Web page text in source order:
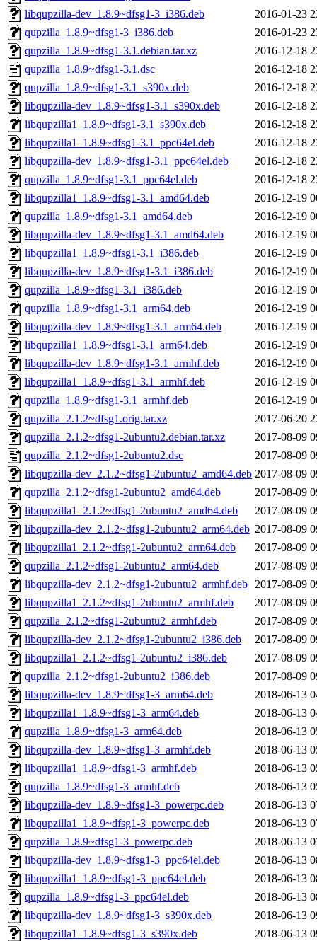
libqupzilla-dev_1.8.9~dfsg1-3_i386.deb
2016-01-23
qupzilla_1.8.9~dfsg1-3_i386.deb
2016-01-23
qupzilla_1.8.9~dfsg1-3.1.debian.tar.xz
2016-12-18
qupzilla_1.8.9~dfsg1-3.1.dsc
2016-12-18
qupzilla_1.8.9~dfsg1-3.1_s390x.deb
2016-12-18
libqupzilla-dev_1.8.9~dfsg1-3.1_s390x.deb
2016-12-18
libqupzilla1_1.8.9~dfsg1-3.1_s390x.deb
2016-12-18
libqupzilla1_1.8.9~dfsg1-3.1_ppc64el.deb
2016-12-18
libqupzilla-dev_1.8.9~dfsg1-3.1_ppc64el.deb
2016-12-18
qupzilla_1.8.9~dfsg1-3.1_ppc64el.deb
2016-12-18
libqupzilla1_1.8.9~dfsg1-3.1_amd64.deb
2016-12-19
qupzilla_1.8.9~dfsg1-3.1_amd64.deb
2016-12-19
libqupzilla-dev_1.8.9~dfsg1-3.1_amd64.deb
2016-12-19
libqupzilla1_1.8.9~dfsg1-3.1_i386.deb
2016-12-19
libqupzilla-dev_1.8.9~dfsg1-3.1_i386.deb
2016-12-19
qupzilla_1.8.9~dfsg1-3.1_i386.deb
2016-12-19
qupzilla_1.8.9~dfsg1-3.1_arm64.deb
2016-12-19
libqupzilla-dev_1.8.9~dfsg1-3.1_arm64.deb
2016-12-19
libqupzilla1_1.8.9~dfsg1-3.1_arm64.deb
2016-12-19
libqupzilla-dev_1.8.9~dfsg1-3.1_armhf.deb
2016-12-19
libqupzilla1_1.8.9~dfsg1-3.1_armhf.deb
2016-12-19
qupzilla_1.8.9~dfsg1-3.1_armhf.deb
2016-12-19
qupzilla_2.1.2~dfsg1.orig.tar.xz
2017-06-20
qupzilla_2.1.2~dfsg1-2ubuntu2.debian.tar.xz
2017-08-09
qupzilla_2.1.2~dfsg1-2ubuntu2.dsc
2017-08-09
libqupzilla-dev_2.1.2~dfsg1-2ubuntu2_amd64.deb 2017-08-09
qupzilla_2.1.2~dfsg1-2ubuntu2_amd64.deb
2017-08-09
libqupzilla1_2.1.2~dfsg1-2ubuntu2_amd64.deb
2017-08-09
libqupzilla-dev_2.1.2~dfsg1-2ubuntu2_arm64.deb 2017-08-09
libqupzilla1_2.1.2~dfsg1-2ubuntu2_arm64.deb
2017-08-09
qupzilla_2.1.2~dfsg1-2ubuntu2_arm64.deb
2017-08-09
libqupzilla-dev_2.1.2~dfsg1-2ubuntu2_armhf.deb 2017-08-09
libqupzilla1_2.1.2~dfsg1-2ubuntu2_armhf.deb
2017-08-09
qupzilla_2.1.2~dfsg1-2ubuntu2_armhf.deb
2017-08-09
libqupzilla-dev_2.1.2~dfsg1-2ubuntu2_i386.deb
2017-08-09
libqupzilla1_2.1.2~dfsg1-2ubuntu2_i386.deb
2017-08-09
qupzilla_2.1.2~dfsg1-2ubuntu2_i386.deb
2017-08-09
libqupzilla-dev_1.8.9~dfsg1-3_arm64.deb
2018-06-13
libqupzilla1_1.8.9~dfsg1-3_arm64.deb
2018-06-13
qupzilla_1.8.9~dfsg1-3_arm64.deb
2018-06-13
libqupzilla-dev_1.8.9~dfsg1-3_armhf.deb
2018-06-13
libqupzilla1_1.8.9~dfsg1-3_armhf.deb
2018-06-13
qupzilla_1.8.9~dfsg1-3_armhf.deb
2018-06-13
libqupzilla-dev_1.8.9~dfsg1-3_powerpc.deb
2018-06-13
libqupzilla1_1.8.9~dfsg1-3_powerpc.deb
2018-06-13
qupzilla_1.8.9~dfsg1-3_powerpc.deb
2018-06-13
libqupzilla-dev_1.8.9~dfsg1-3_ppc64el.deb
2018-06-13
libqupzilla1_1.8.9~dfsg1-3_ppc64el.deb
2018-06-13
qupzilla_1.8.9~dfsg1-3_ppc64el.deb
2018-06-13
libqupzilla-dev_1.8.9~dfsg1-3_s390x.deb
2018-06-13
libqupzilla1_1.8.9~dfsg1-3_s390x.deb
2018-06-13